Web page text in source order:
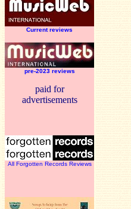
Current reviews
pre-2023 reviews
paid for
advertisements
All Forgotten Records Reviews